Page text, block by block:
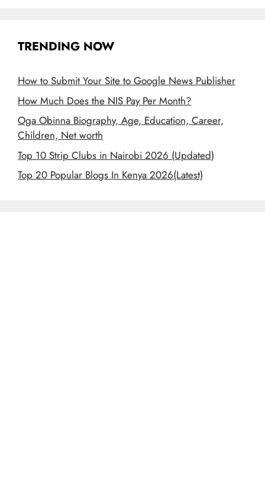
TRENDING NOW
How to Submit Your Site to Google News Publisher
How Much Does the NIS Pay Per Month?
Oga Obinna Biography, Age, Education, Career,
Children, Net worth
Top 10 Strip Clubs in Nairobi 2026 (Updated)
Top 20 Popular Blogs In Kenya 2026(Latest)